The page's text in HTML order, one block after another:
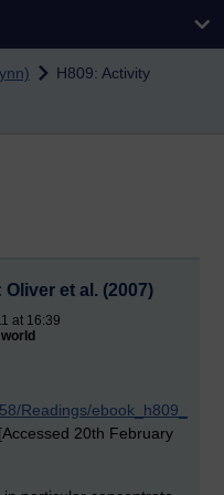
H809: Activity
et al. (2007)
at 16:39
Readings/ebook_h809_
[Accessed 20th February